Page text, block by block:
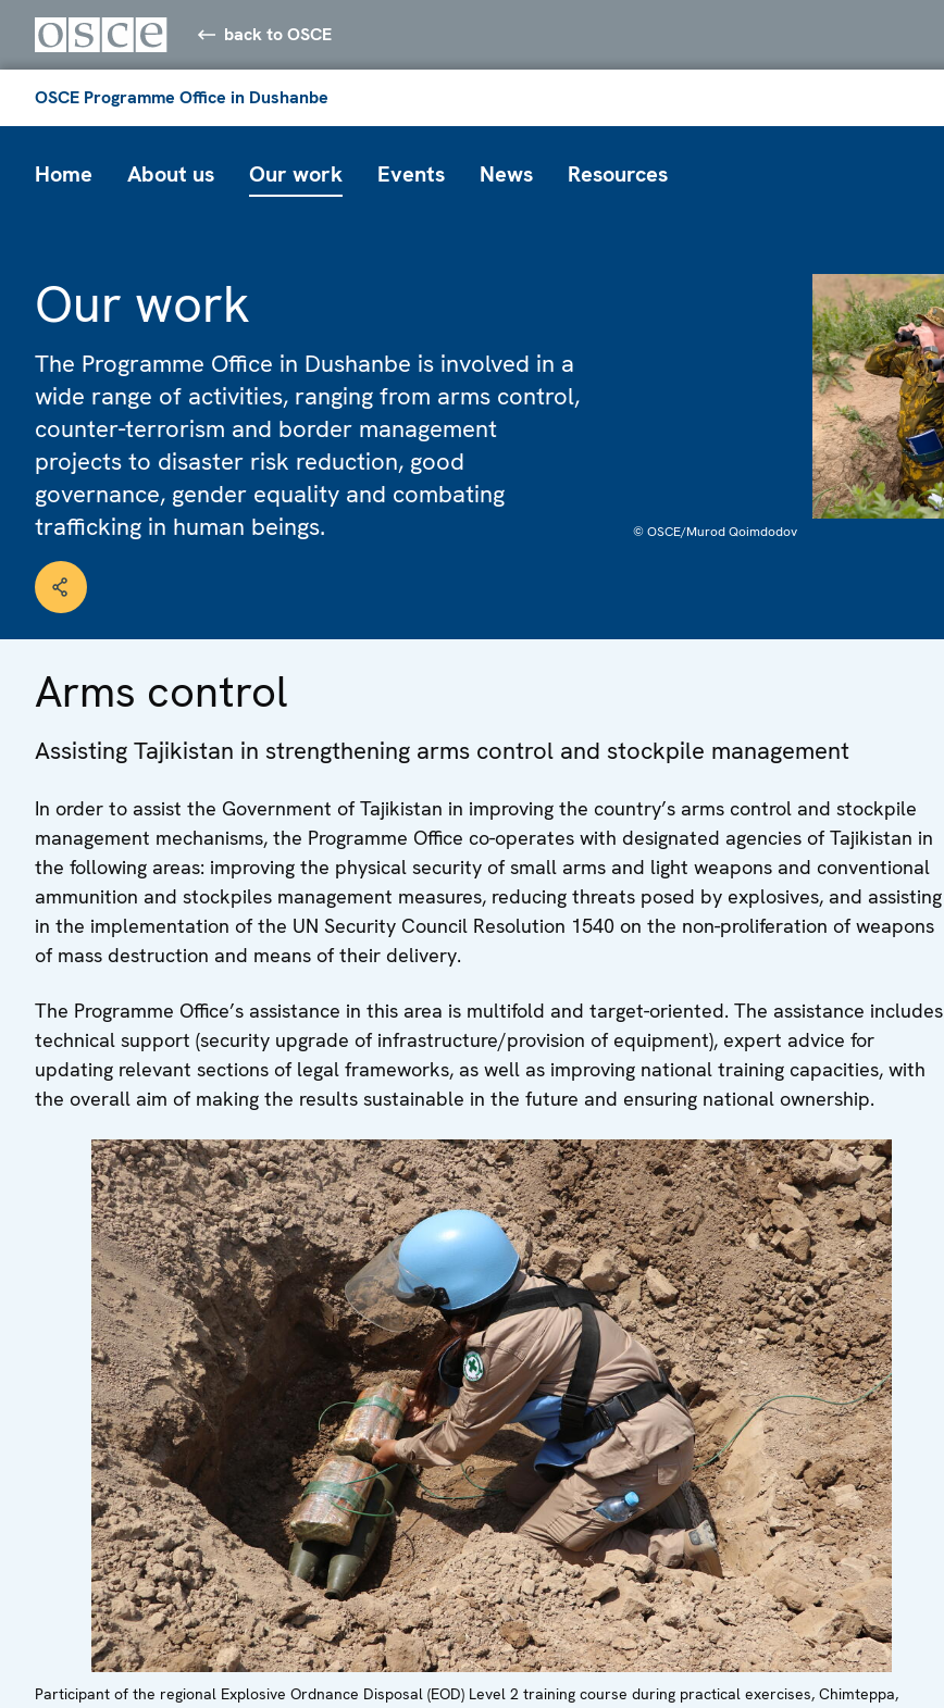
back to OSCE
OSCE Programme Office in Dushanbe
Home About us Our work Events News Resources
Our work
The Programme Office in Dushanbe is involved in a
wide range of activities, ranging from arms control,
counter-terrorism and border management
projects to disaster risk reduction, good
governance, gender equality and combating
trafficking in human beings.
© OSCE/Murod Qoimdodov
Arms control
Assisting Tajikistan in strengthening arms control and stockpile management
In order to assist the Government of Tajikistan in improving the country’s arms control and stockpile
management mechanisms, the Programme Office co-operates with designated agencies of Tajikistan in
the following areas: improving the physical security of small arms and light weapons and conventional
ammunition and stockpiles management measures, reducing threats posed by explosives, and assisting
in the implementation of the UN Security Council Resolution 1540 on the non-proliferation of weapons
of mass destruction and means of their delivery.
The Programme Office’s assistance in this area is multifold and target-oriented. The assistance includes
technical support (security upgrade of infrastructure/provision of equipment), expert advice for
updating relevant sections of legal frameworks, as well as improving national training capacities, with
the overall aim of making the results sustainable in the future and ensuring national ownership.
Participant of the regional Explosive Ordnance Disposal (EOD) Level 2 training course during practical exercises, Chimteppa,